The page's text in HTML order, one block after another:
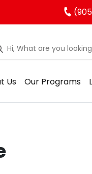
Us Our Programs